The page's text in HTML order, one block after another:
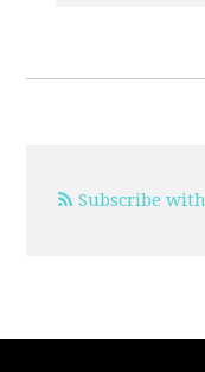
Subscribe with